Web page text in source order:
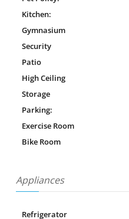
Kitchen:
Gymnasium
Security
Patio
High Ceiling
Storage
Parking:
Exercise Room
Bike Room
Appliances
Refrigerator